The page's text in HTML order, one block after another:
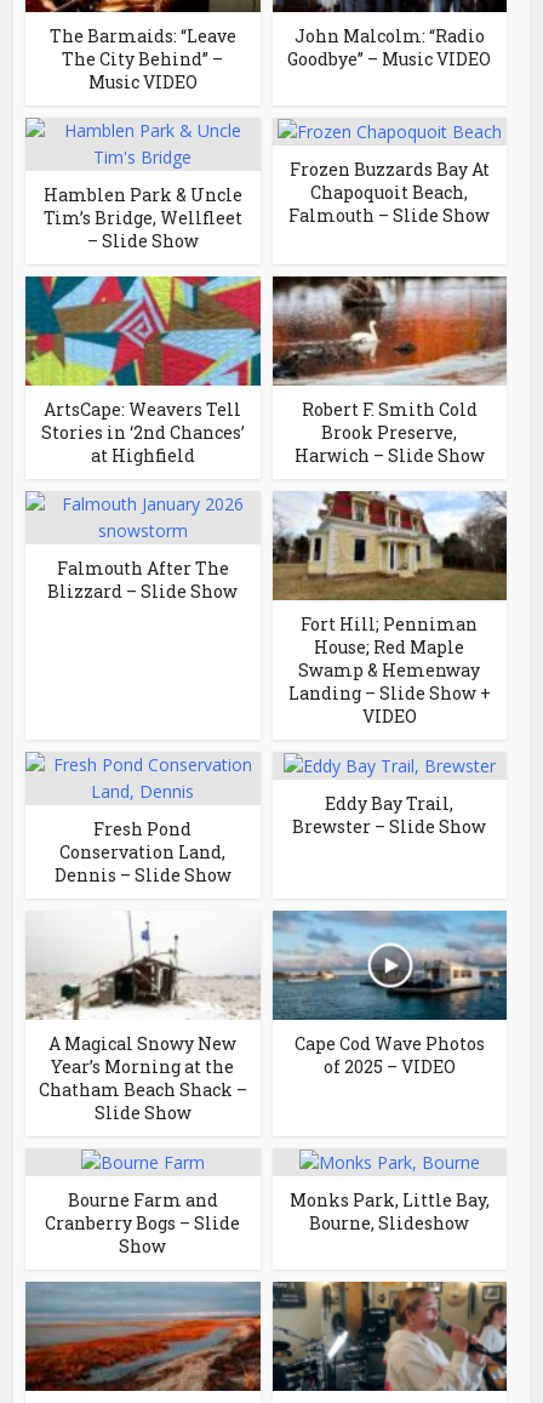
The Barmaids: “Leave
The City Behind” –
Music VIDEO
John Malcolm: “Radio
Goodbye” – Music VIDEO
Hamblen Park & Uncle
Tim’s Bridge, Wellfleet
– Slide Show
Frozen Buzzards Bay At
Chapoquoit Beach,
Falmouth – Slide Show
ArtsCape: Weavers Tell
Stories in ‘2nd Chances’
at Highfield
Robert F. Smith Cold
Brook Preserve,
Harwich – Slide Show
Falmouth After The
Blizzard – Slide Show
Fort Hill; Penniman
House; Red Maple
Swamp & Hemenway
Landing – Slide Show +
VIDEO
Fresh Pond
Conservation Land,
Dennis – Slide Show
Eddy Bay Trail,
Brewster – Slide Show
A Magical Snowy New
Year’s Morning at the
Chatham Beach Shack –
Slide Show
Cape Cod Wave Photos
of 2025 – VIDEO
Bourne Farm and
Cranberry Bogs – Slide
Show
Monks Park, Little Bay,
Bourne, Slideshow